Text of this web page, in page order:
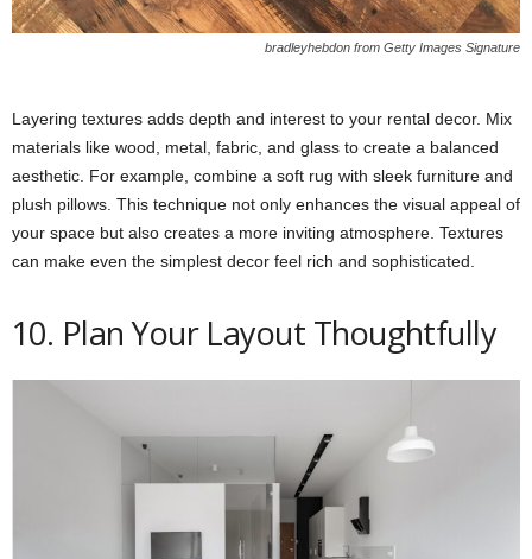
bradleyhebdon from Getty Images Signature
Layering textures adds depth and interest to your rental decor. Mix
materials like wood, metal, fabric, and glass to create a balanced
aesthetic. For example, combine a soft rug with sleek furniture and
plush pillows. This technique not only enhances the visual appeal of
your space but also creates a more inviting atmosphere. Textures
can make even the simplest decor feel rich and sophisticated.
10. Plan Your Layout Thoughtfully